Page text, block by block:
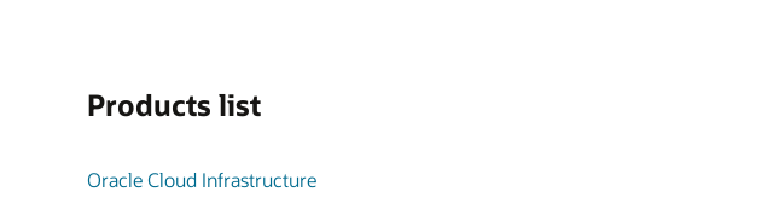
Products list
Oracle Cloud Infrastructure